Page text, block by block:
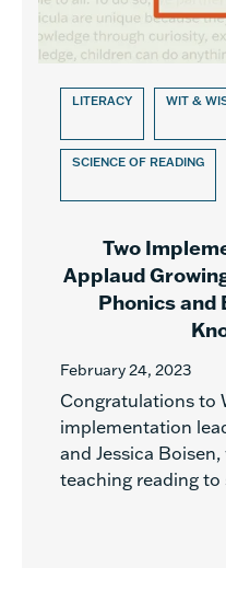
LITERACY WIT &
SCIENCE OF READING
Two
Applaud
Phonics and
February 24, 2023
Congratulations to
implementation
and Jessica
teaching reading